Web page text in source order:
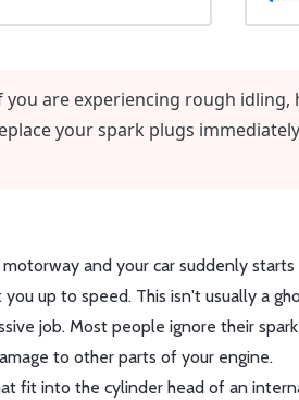
you are experiencing rough idling,
your spark plugs
and your car suddenly
up to speed. This isn't usually a
job. Most people ignore their
to other parts of your engine.
fit into the cylinder head of an